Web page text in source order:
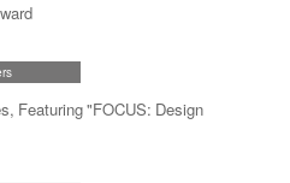
Featuring "FOCUS: Design